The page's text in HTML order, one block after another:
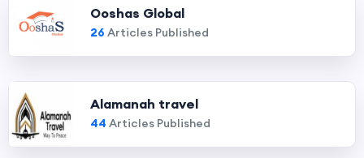
Ooshas Global
26 Articles Published
Alamanah travel
44 Articles Published